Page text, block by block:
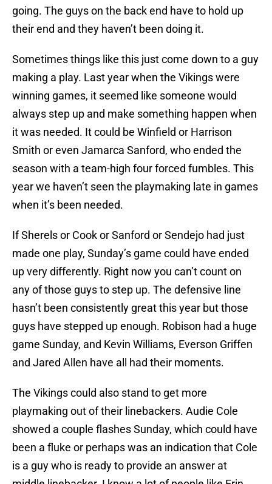
going. The guys on the back end have to hold up
their end and they haven’t been doing it.
Sometimes things like this just come down to a guy
making a play. Last year when the Vikings were
winning games, it seemed like someone would
always step up and make something happen when
it was needed. It could be Winfield or Harrison
Smith or even Jamarca Sanford, who ended the
season with a team-high four forced fumbles. This
year we haven’t seen the playmaking late in games
when it’s been needed.
If Sherels or Cook or Sanford or Sendejo had just
made one play, Sunday’s game could have ended
up very differently. Right now you can’t count on
any of those guys to step up. The defensive line
hasn’t been consistently great this year but those
guys have stepped up enough. Robison had a huge
game Sunday, and Kevin Williams, Everson Griffen
and Jared Allen have all had their moments.
The Vikings could also stand to get more
playmaking out of their linebackers. Audie Cole
showed a couple flashes Sunday, which could have
been a fluke or perhaps was an indication that Cole
is a guy who is ready to provide an answer at